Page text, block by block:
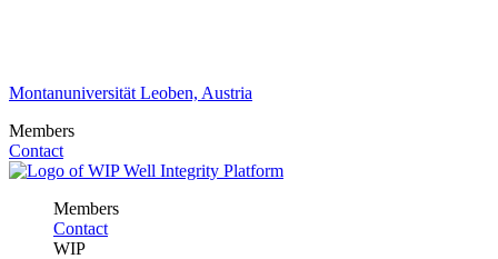
Montanuniversität Leoben, Austria
Members
Contact
Members
Contact
WIP